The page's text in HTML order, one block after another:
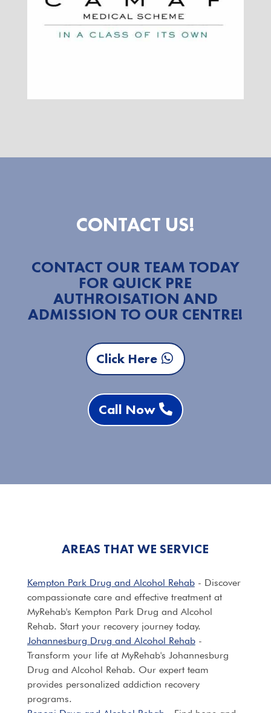
CONTACT US!
CONTACT OUR TEAM TODAY
FOR QUICK PRE
AUTHROISATION AND
ADMISSION TO OUR CENTRE!
Click Here
Call Now
AREAS THAT WE SERVICE
Kempton Park Drug and Alcohol Rehab- Discover
compassionate care and effective treatment at
MyRehab's Kempton Park Drug and Alcohol
Rehab. Start your recovery journey today.
Johannesburg Drug and Alcohol Rehab-
Transform your life at MyRehab's Johannesburg
Drug and Alcohol Rehab. Our expert team
provides personalized addiction recovery
programs.